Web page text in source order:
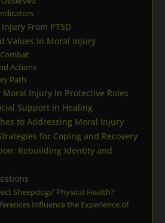
From PTSD
Values in Moral Injury
Actions
Path
Injury in Protective Roles
Support in Healing
to Addressing Moral Injury
for Coping and Recovery
Rebuilding Identity and
Sheepdogs' Physical Health?
Influence the Experience of